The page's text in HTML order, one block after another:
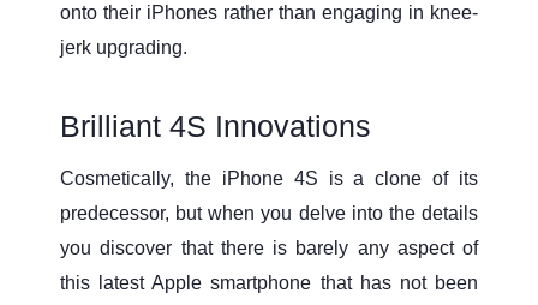
onto their iPhones rather than engaging in knee-
jerk upgrading.
Brilliant 4S Innovations
Cosmetically, the iPhone 4S is a clone of its
predecessor, but when you delve into the details
you discover that there is barely any aspect of
this latest Apple smartphone that has not been